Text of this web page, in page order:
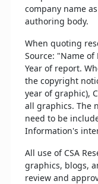
company name
authoring body.
When quoting
Source: "Name of
Year of report.
the copyright
year of graphic),
all graphics. The
need to be
Information's
All use of CSA
graphics, blogs,
review and